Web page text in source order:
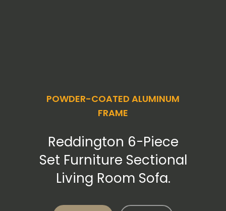
POWDER-COATED ALUMINUM
FRAME
Reddington 6-Piece
Set Furniture Sectional
Living Room Sofa.